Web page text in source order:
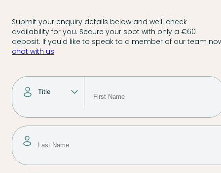
Submit your enquiry details below and we'll check
availability for you. Secure your spot with only a €60
deposit. If you'd like to speak to a member of our team
chat with us!